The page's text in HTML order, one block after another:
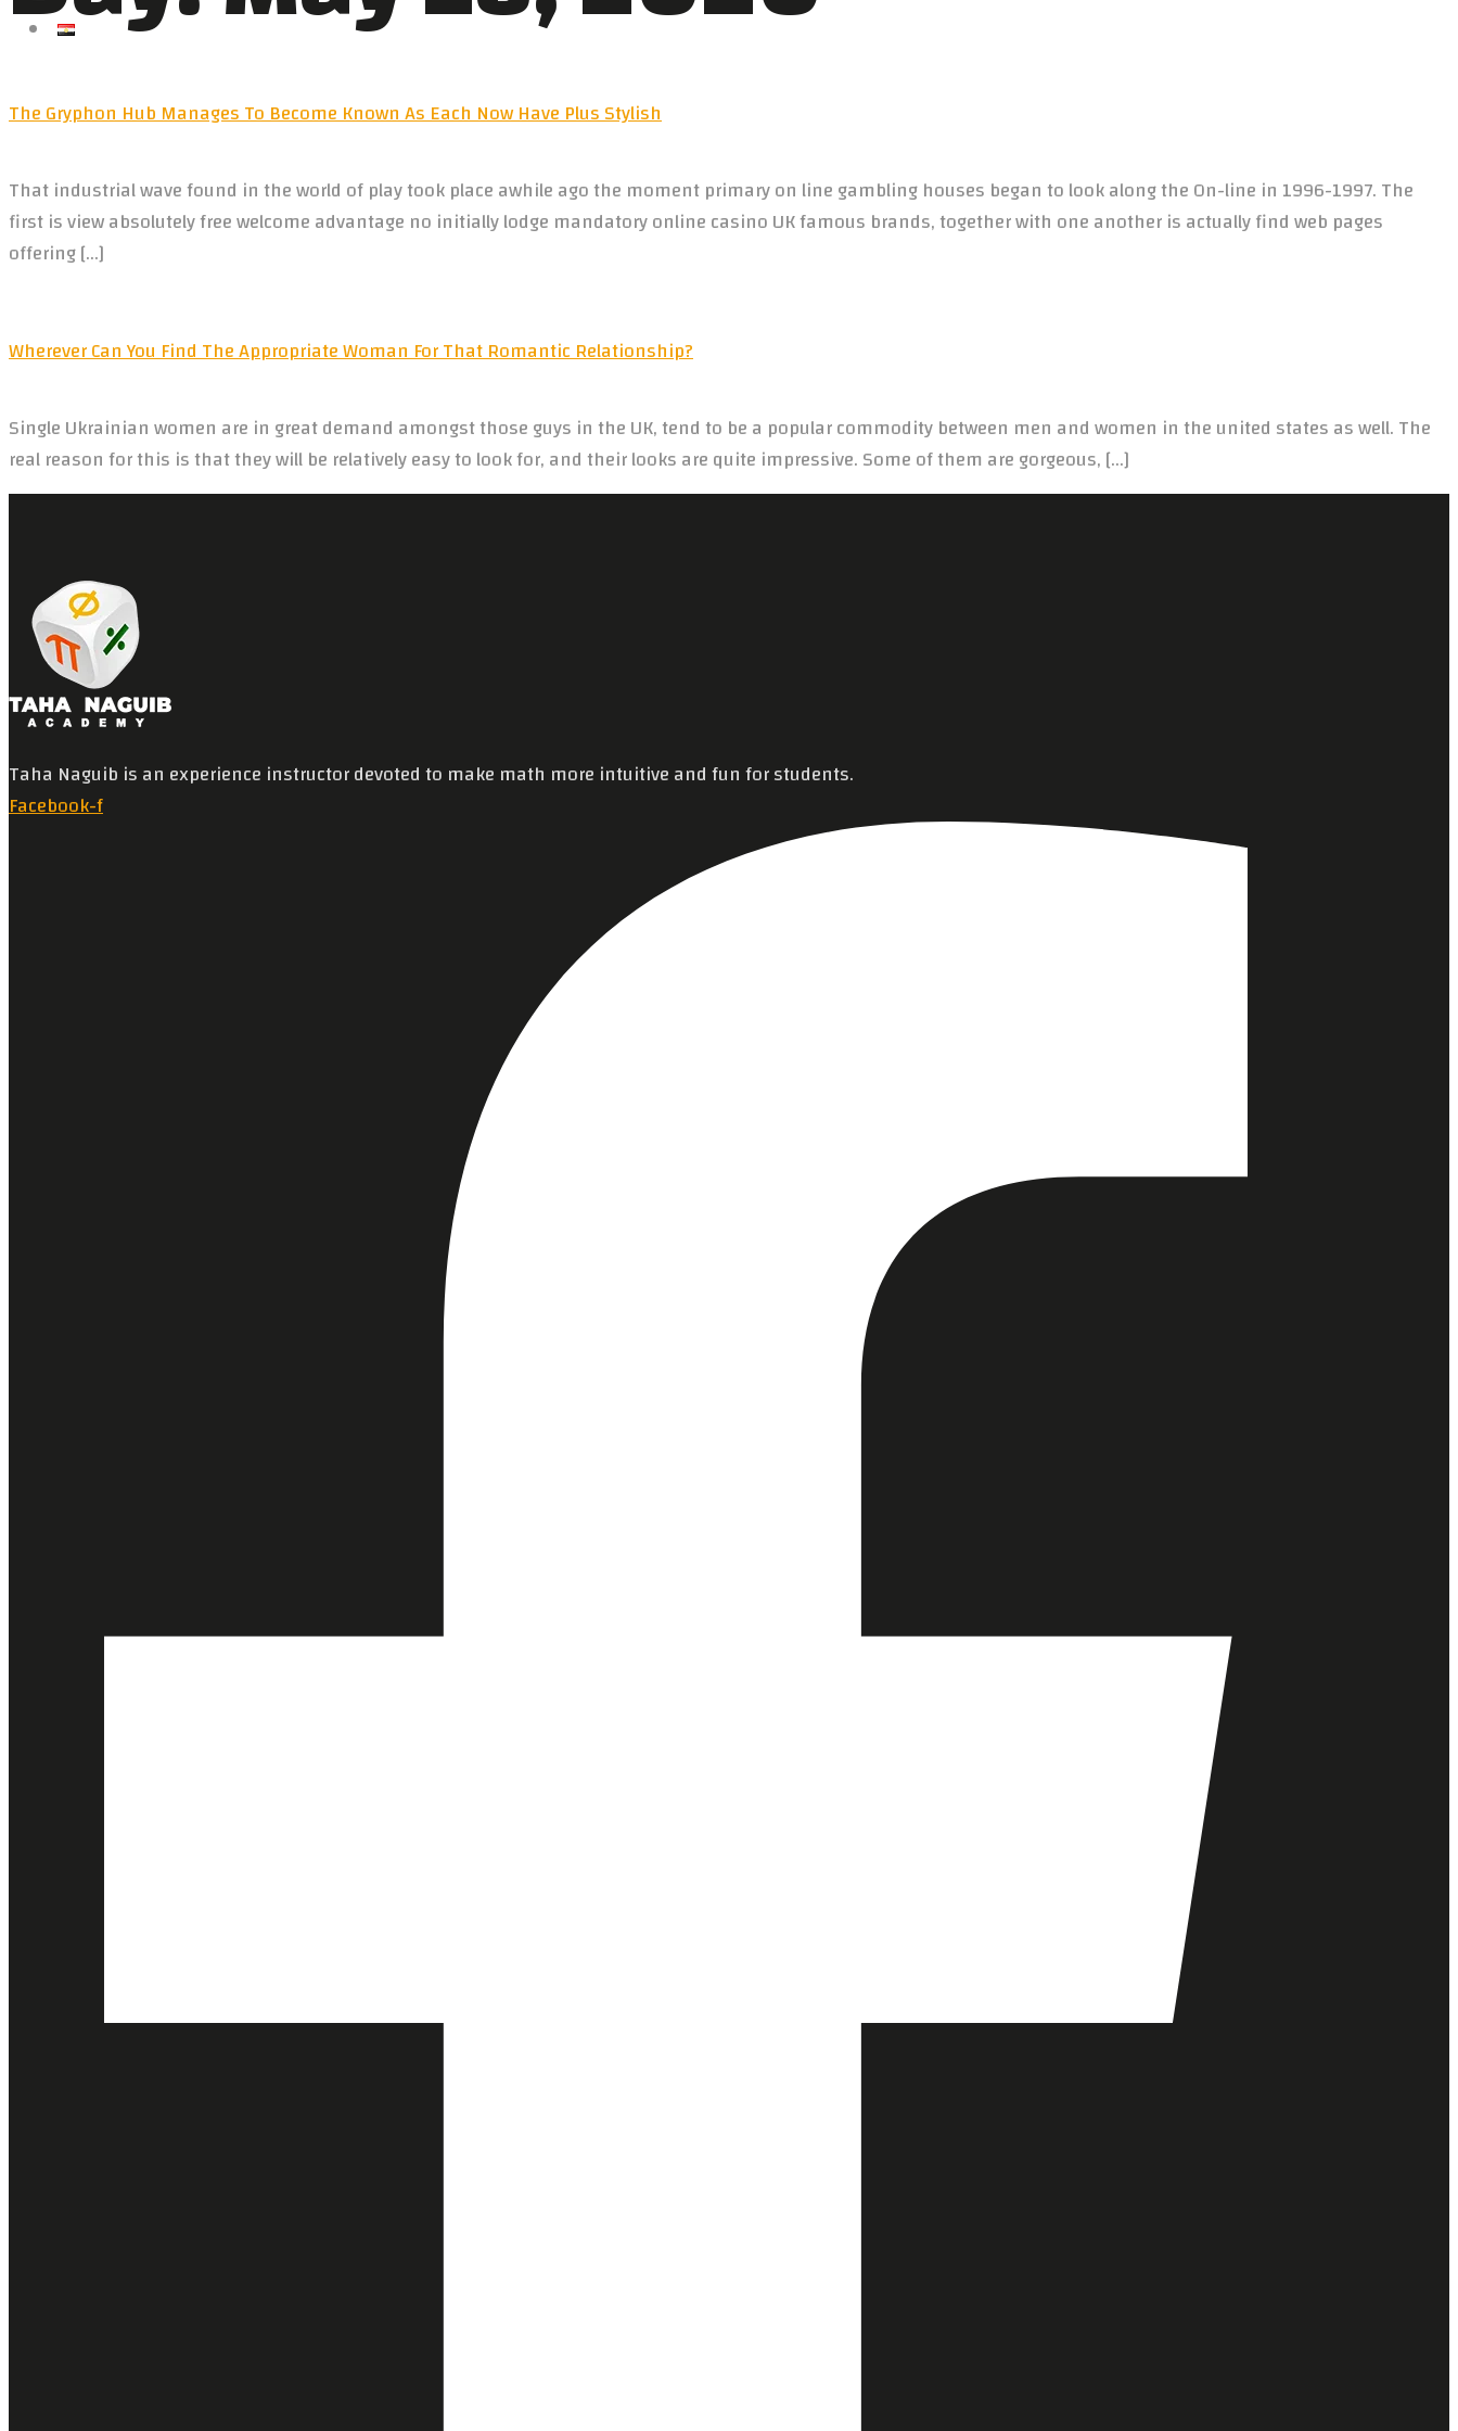
العربية
The Gryphon Hub Manages To Become Known As Each Now Have Plus Stylish
That industrial wave found in the world of play took place awhile ago the moment primary on line gambling houses began to look along the On-line in 1996-1997. The
first is view absolutely free welcome advantage no initially lodge mandatory online casino UK famous brands, together with one another is actually find web pages
offering […]
Wherever Can You Find The Appropriate Woman For That Romantic Relationship?
Single Ukrainian women are in great demand amongst those guys in the UK, tend to be a popular commodity between men and women in the united states as well. The
real reason for this is that they will be relatively easy to look for, and their looks are quite impressive. Some of them are gorgeous, […]
Taha Naguib is an experience instructor devoted to make math more intuitive and fun for students.
Facebook-f